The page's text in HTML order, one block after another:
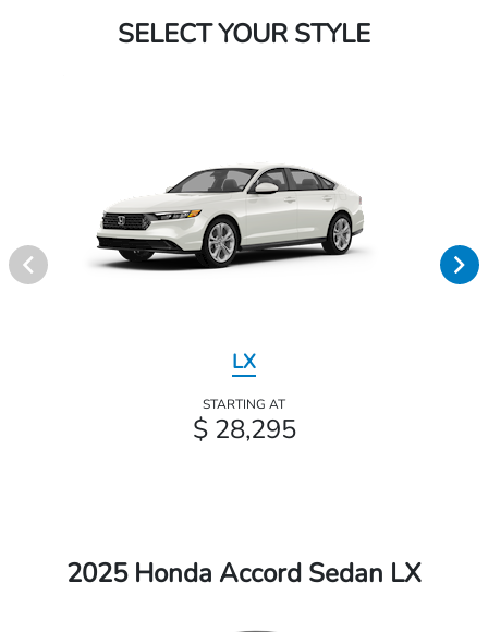
SELECT YOUR STYLE
LX
STARTING AT
$ 28,295
2025 Honda Accord Sedan LX